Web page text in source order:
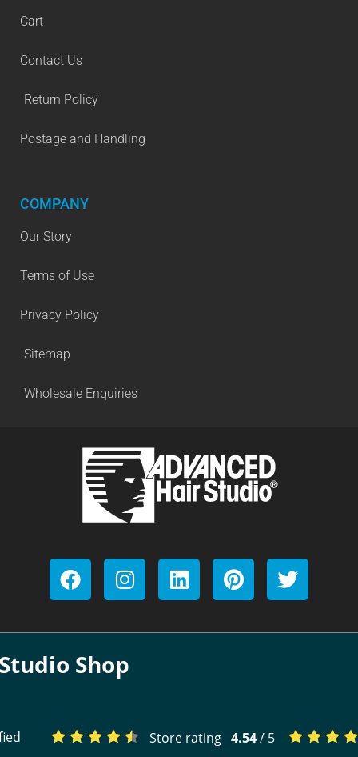
Cart
Contact Us
Return Policy
Postage and Handling
COMPANY
Our Story
Terms of Use
Privacy Policy
Sitemap
Wholesale Enquiries
Shop
Store rating 4.54/ 5